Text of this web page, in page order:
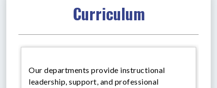
Curriculum
Our departments provide instructional
leadership, support, and professional